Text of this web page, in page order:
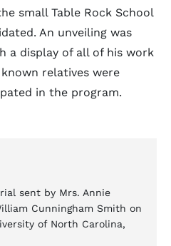
small Table Rock School
An unveiling was
a display of all of his work
relatives were
in the program.
sent by Mrs. Annie
Cunningham Smith on
of North Carolina,